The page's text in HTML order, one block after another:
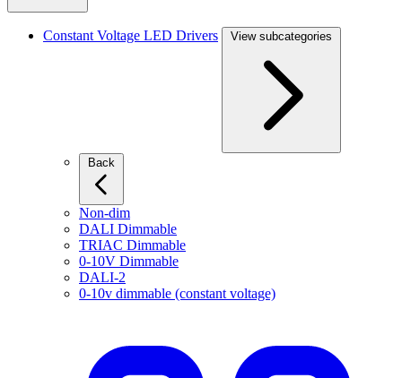
Constant Voltage LED Drivers View subcategories
Non-dim
DALI Dimmable
TRIAC Dimmable
0-10V Dimmable
DALI-2
0-10v dimmable (constant voltage)